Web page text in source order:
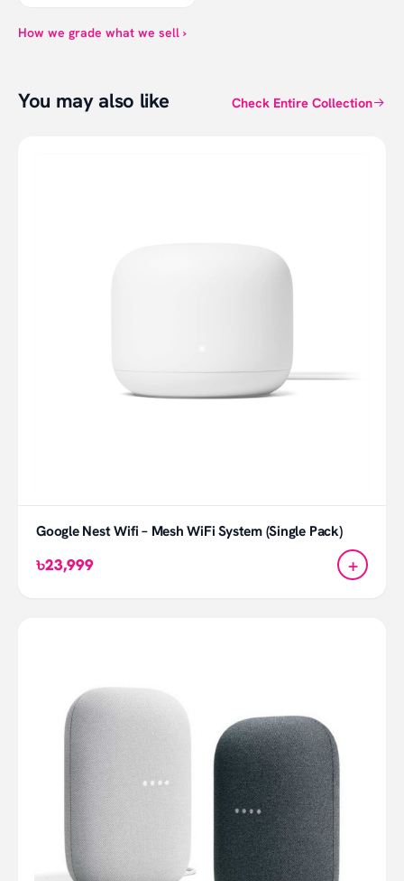
How we grade what we sell ›
You may also like Check Entire Collection
Google Nest Wifi – Mesh WiFi System (Single Pack)
৳23,999 +